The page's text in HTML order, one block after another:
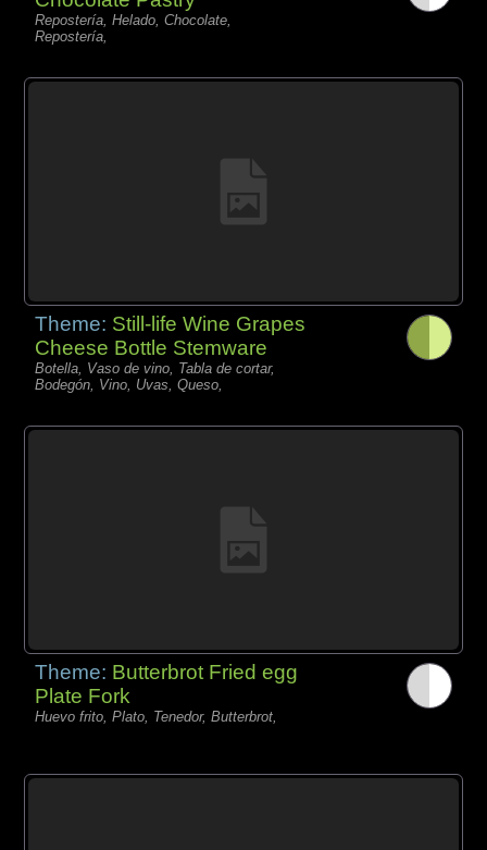
Repostería, Helado, Chocolate,
Repostería,
Theme: Still-life Wine Grapes
Cheese Bottle Stemware
Botella, Vaso de vino, Tabla de cortar,
Bodegón, Vino, Uvas, Queso,
Theme: Butterbrot Fried egg
Plate Fork
Huevo frito, Plato, Tenedor, Butterbrot,